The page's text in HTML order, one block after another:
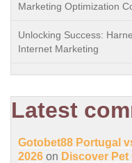
Marketing Optimization
Unlocking Success:
Internet Marketing
Latest
Gotobet88 Portugal
2026 on Discover Pet